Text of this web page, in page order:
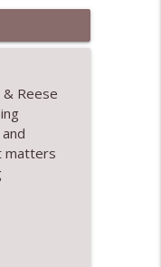
info_outline
Reese
matters